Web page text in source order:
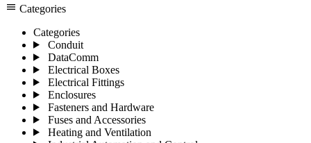
menu Categories
Categories
Conduit
DataComm
Electrical Boxes
Electrical Fittings
Enclosures
Fasteners and Hardware
Fuses and Accessories
Heating and Ventilation